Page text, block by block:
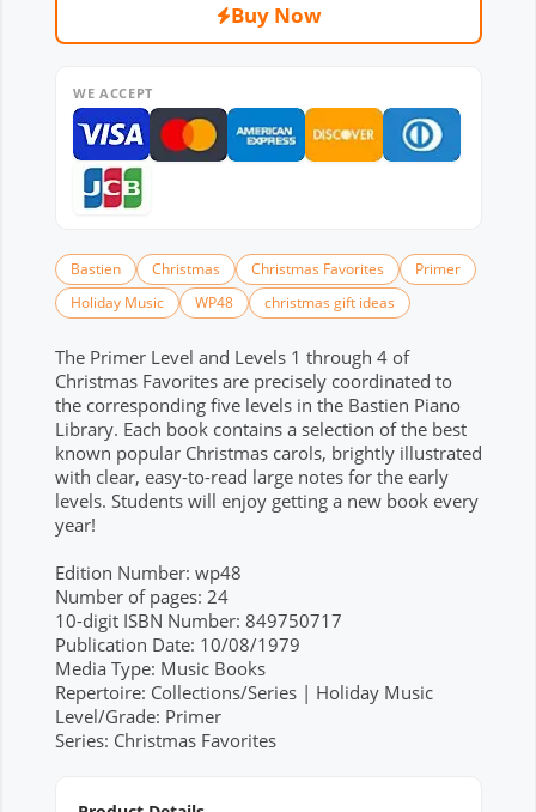
Buy Now
WE ACCEPT
Bastien Christmas Christmas Favorites
Primer
Holiday Music
WP48 christmas gift ideas
The Primer Level and Levels 1 through 4 of
Christmas Favorites are precisely coordinated to
the corresponding five levels in the Bastien Piano
Library. Each book contains a selection of the best
known popular Christmas carols, brightly illustrated
with clear, easy-to-read large notes for the early
levels. Students will enjoy getting a new book every
year!
Edition Number: wp48
Number of pages: 24
10-digit ISBN Number: 849750717
Publication Date: 10/08/1979
Media Type: Music Books
Repertoire: Collections/Series | Holiday Music
Level/Grade: Primer
Series: Christmas Favorites